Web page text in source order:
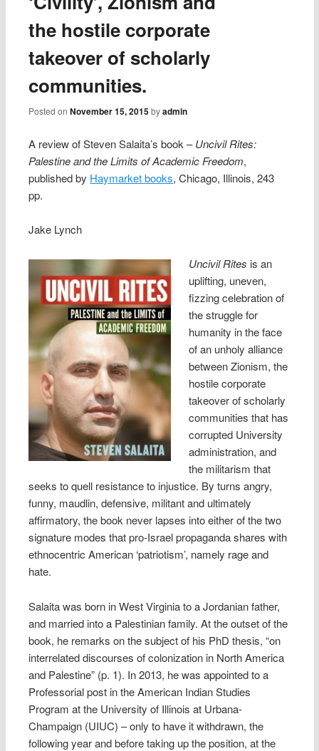
the hostile corporate
takeover of scholarly
communities.
Posted onNovember 15, 2015 byadmin
A review of Steven Salaita’s book –Uncivil Rites:
Palestine and the Limits of Academic Freedom,
published by Haymarket books, Chicago, Illinois, 243
pp.
Jake Lynch
Uncivil Rites is an
uplifting, uneven,
fizzing celebration of
the struggle for
humanity in the face
of an unholy alliance
between Zionism, the
hostile corporate
takeover of scholarly
communities that has
corrupted University
administration, and
the militarism that
seeks to quell resistance to injustice. By turns angry,
funny, maudlin, defensive, militant and ultimately
affirmatory, the book never lapses into either of the two
signature modes that pro-Israel propaganda shares with
ethnocentric American ‘patriotism’, namely rage and
hate.
Salaita was born in West Virginia to a Jordanian father,
and married into a Palestinian family. At the outset of the
book, he remarks on the subject of his PhD thesis, “on
interrelated discourses of colonization in North America
and Palestine” (p. 1). In 2013, he was appointed to a
Professorial post in the American Indian Studies
Program at the University of Illinois at Urbana-
Champaign (UIUC) – only to have it withdrawn, the
following year and before taking up the position, at the